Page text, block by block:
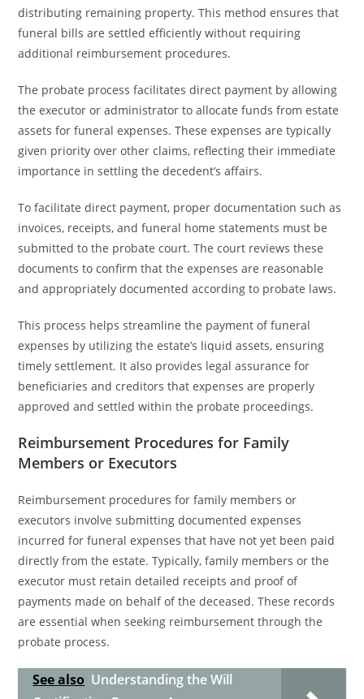
distributing remaining property. This method ensures that
funeral bills are settled efficiently without requiring
additional reimbursement procedures.
The probate process facilitates direct payment by allowing
the executor or administrator to allocate funds from estate
assets for funeral expenses. These expenses are typically
given priority over other claims, reflecting their immediate
importance in settling the decedent’s affairs.
To facilitate direct payment, proper documentation such as
invoices, receipts, and funeral home statements must be
submitted to the probate court. The court reviews these
documents to confirm that the expenses are reasonable
and appropriately documented according to probate laws.
This process helps streamline the payment of funeral
expenses by utilizing the estate’s liquid assets, ensuring
timely settlement. It also provides legal assurance for
beneficiaries and creditors that expenses are properly
approved and settled within the probate proceedings.
Reimbursement Procedures for Family
Members or Executors
Reimbursement procedures for family members or
executors involve submitting documented expenses
incurred for funeral expenses that have not yet been paid
directly from the estate. Typically, family members or the
executor must retain detailed receipts and proof of
payments made on behalf of the deceased. These records
are essential when seeking reimbursement through the
probate process.
See also Understanding the Will